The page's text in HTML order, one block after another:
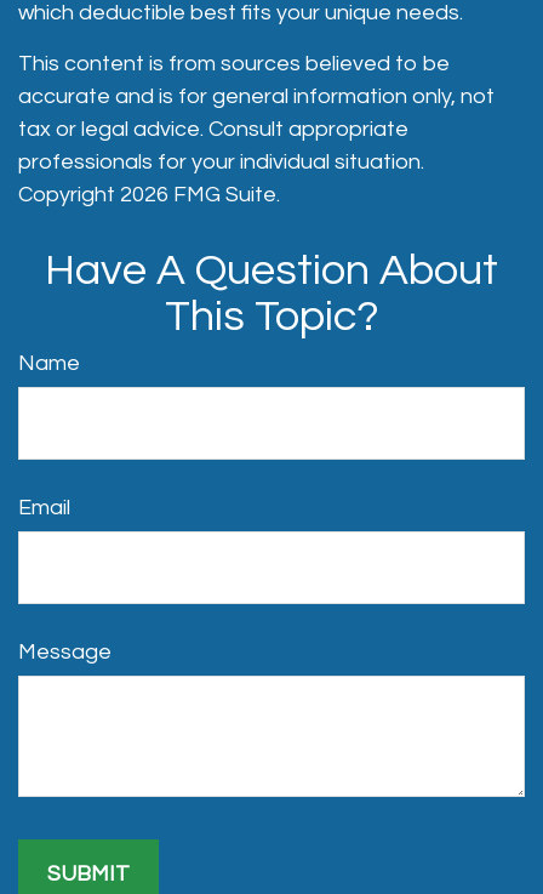
which deductible best fits your unique needs.
This content is from sources believed to be
accurate and is for general information only, not
tax or legal advice. Consult appropriate
professionals for your individual situation.
Copyright 2026 FMG Suite.
Have A Question About
This Topic?
Name
Email
Message